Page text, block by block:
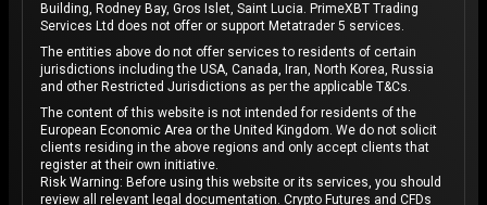
Building, Rodney Bay, Gros Islet, Saint Lucia. PrimeXBT Trading
Services Ltd does not offer or support Metatrader 5 services.
The entities above do not offer services to residents of certain
jurisdictions including the USA, Canada, Iran, North Korea, Russia
and other Restricted Jurisdictions as per the applicable T&Cs.
The content of this website is not intended for residents of the
European Economic Area or the United Kingdom. We do not solicit
clients residing in the above regions and only accept clients that
register at their own initiative.
Risk Warning: Before using this website or its services, you should
review all relevant legal documentation. Crypto Futures and CFDs